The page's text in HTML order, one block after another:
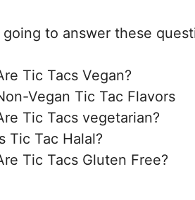
going to answer these
Tic Tacs Vegan?
Vegan Tic Tac Flavors
Tic Tacs vegetarian?
Tic Tac Halal?
Tic Tacs Gluten Free?